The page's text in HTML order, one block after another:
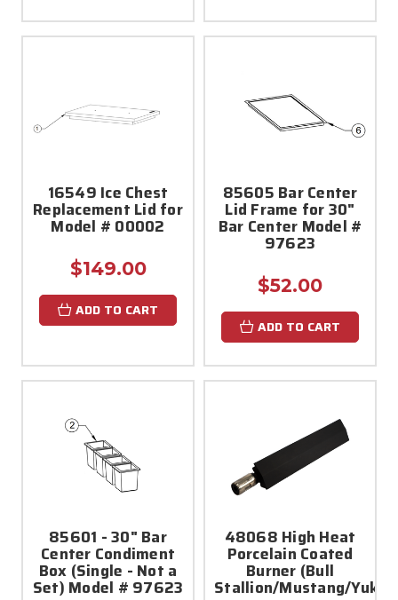
16549 Ice Chest
Replacement Lid for
Model # 00002
$149.00
ADD TO CART
85605 Bar Center
Lid Frame for 30"
Bar Center Model #
97623
$52.00
ADD TO CART
85601 - 30" Bar
Center Condiment
Box (Single - Not a
Set) Model # 97623
48068 High Heat
Porcelain Coated
Burner (Bull
Stallion/Mustang/